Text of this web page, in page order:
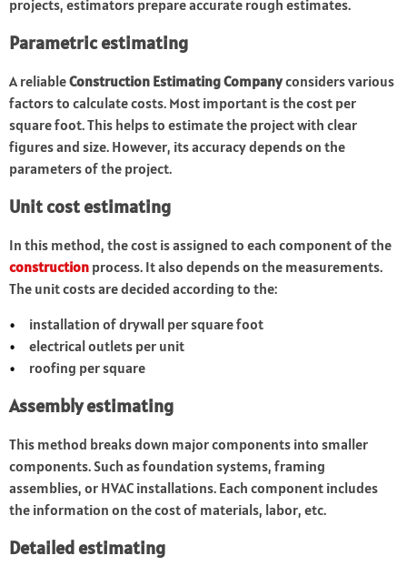
projects, estimators prepare accurate rough estimates.
Parametric estimating
A reliableConstruction Estimating Companyconsiders various
factors to calculate costs. Most important is the cost per
square foot. This helps to estimate the project with clear
figures and size. However, its accuracy depends on the
parameters of the project.
Unit cost estimating
In this method, the cost is assigned to each component of the
construction process. It also depends on the measurements.
The unit costs are decided according to the:
installation of drywall per square foot
electrical outlets per unit
roofing per square
Assembly estimating
This method breaks down major components into smaller
components. Such as foundation systems, framing
assemblies, or HVAC installations. Each component includes
the information on the cost of materials, labor, etc.
Detailed estimating